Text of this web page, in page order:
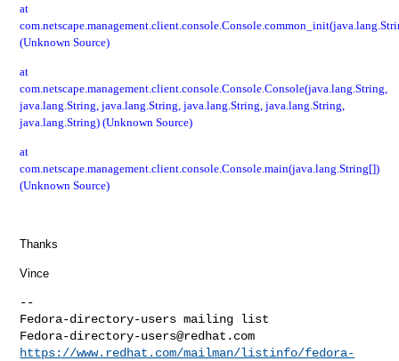
at
(Unknown Source)
at
com.netscape.management.client.console.Console.Console(java.lang.String,
java.lang.String, java.lang.String, java.lang.String, java.lang.String,
java.lang.String) (Unknown Source)
at
com.netscape.management.client.console.Console.main(java.lang.String[])
(Unknown Source)
Thanks
Vince
--
Fedora-directory-users@redhat.com
https://www.redhat.com/mailman/listinfo/fedora-